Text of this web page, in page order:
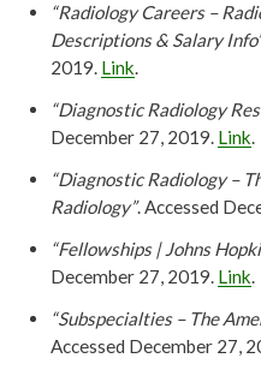
“Radiology Careers –
Descriptions & Salary
2019. Link.
“Diagnostic Radiology
December 27, 2019. Link.
“Diagnostic Radiology –
Radiology”. Accessed
“Fellowships | Johns
December 27, 2019. Link.
“Subspecialties – The
Accessed December 27,